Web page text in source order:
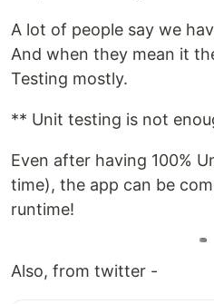
A lot of people say we
And when they mean it
Testing mostly.
** Unit testing is not
Even after having 100%
time), the app can be
runtime!
Also, from twitter -